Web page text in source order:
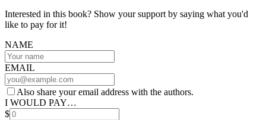
Interested in this book? Show your support by saying what you'd
like to pay for it!
NAME
EMAIL
Also share your email address with the authors.
I WOULD PAY…
$